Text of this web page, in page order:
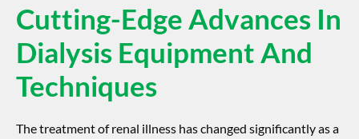
Cutting-Edge Advances In
Dialysis Equipment And
Techniques
The treatment of renal illness has changed significantly as a